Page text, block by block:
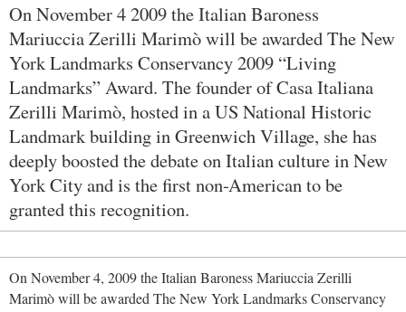
On November 4 2009 the Italian Baroness
Mariuccia Zerilli Marimò will be awarded The New
York Landmarks Conservancy 2009 “Living
Landmarks” Award. The founder of Casa Italiana
Zerilli Marimò, hosted in a US National Historic
Landmark building in Greenwich Village, she has
deeply boosted the debate on Italian culture in New
York City and is the first non-American to be
granted this recognition.
On November 4, 2009 the Italian Baroness Mariuccia Zerilli
Marimò will be awarded The New York Landmarks Conservancy